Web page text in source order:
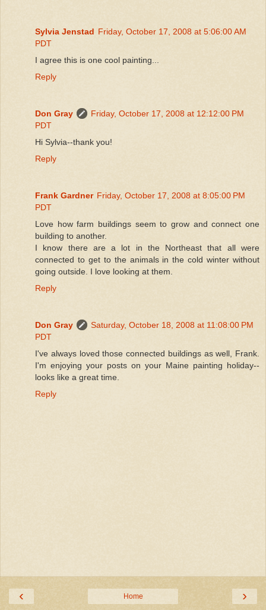
Sylvia Jenstad Friday, October 17, 2008 at 5:06:00 AM
PDT
I agree this is one cool painting...
Reply
Don Gray
Friday, October 17, 2008 at 12:12:00 PM
PDT
Hi Sylvia--thank you!
Reply
Frank Gardner Friday, October 17, 2008 at 8:05:00 PM
PDT
Love how farm buildings seem to grow and connect one
building to another.
I know there are a lot in the Northeast that all were
connected to get to the animals in the cold winter without
going outside. I love looking at them.
Reply
Don Gray
Saturday, October 18, 2008 at 11:08:00 PM
PDT
I've always loved those connected buildings as well, Frank.
I'm enjoying your posts on your Maine painting holiday--
looks like a great time.
Reply
‹ ›
Home